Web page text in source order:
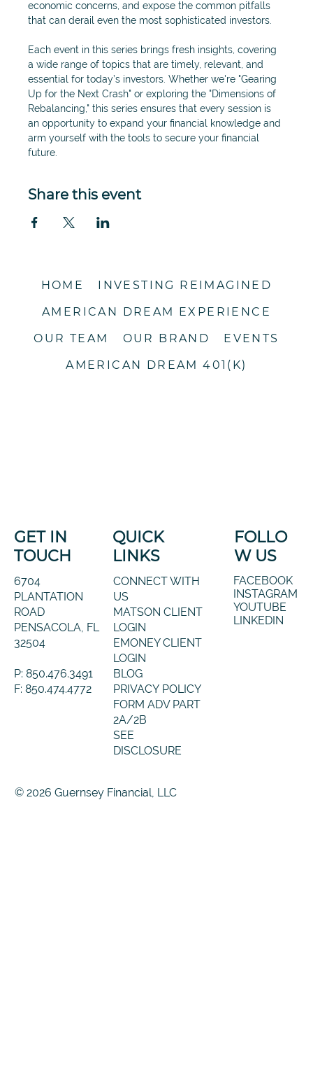
economic concerns, and expose the common pitfalls
that can derail even the most sophisticated investors.
Each event in this series brings fresh insights, covering
a wide range of topics that are timely, relevant, and
essential for today’s investors. Whether we're "Gearing
Up for the Next Crash" or exploring the "Dimensions of
Rebalancing," this series ensures that every session is
an opportunity to expand your financial knowledge and
arm yourself with the tools to secure your financial
future.
Share this event
FOLLO
W US
FACEBOOK
INSTAGRAM
YOUTUBE
LINKEDIN
QUICK
LINKS
CONNECT WITH
US
MATSON CLIENT
LOGIN
EMONEY CLIENT
LOGIN
BLOG
PRIVACY POLICY
FORM ADV PART
2A/2B
SEE
DISCLOSURE
GET IN
TOUCH
6704
PLANTATION
ROAD
PENSACOLA, FL
32504
P: 850.476.3491
F: 850.474.4772
HOME
INVESTING REIMAGINED
AMERICAN DREAM EXPERIENCE
OUR TEAM
OUR BRAND
EVENTS
AMERICAN DREAM 401(K)
© 2026 Guernsey Financial, LLC